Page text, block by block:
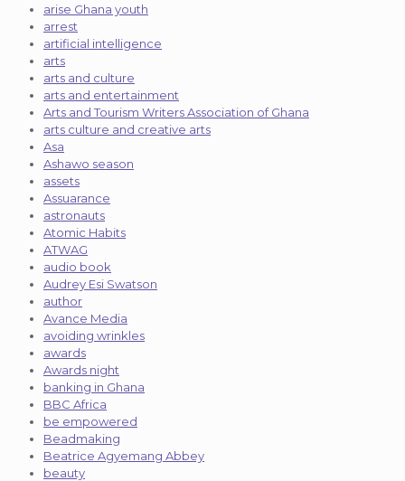
arise Ghana youth
arrest
artificial intelligence
arts
arts and culture
arts and entertainment
Arts and Tourism Writers Association of Ghana
arts culture and creative arts
Asa
Ashawo season
assets
Assuarance
astronauts
Atomic Habits
ATWAG
audio book
Audrey Esi Swatson
author
Avance Media
avoiding wrinkles
awards
Awards night
banking in Ghana
BBC Africa
be empowered
Beadmaking
Beatrice Agyemang Abbey
beauty